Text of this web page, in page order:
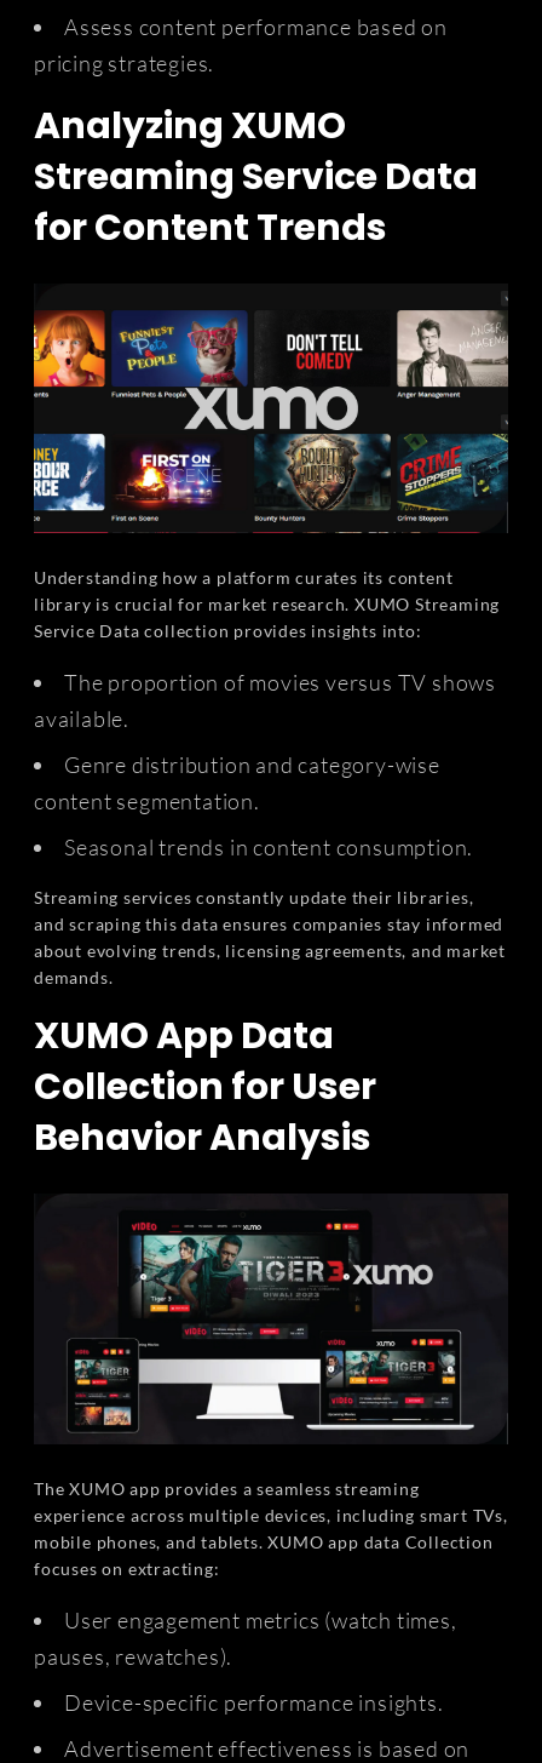
Assess content performance based on
pricing strategies.
Analyzing XUMO
Streaming Service Data
for Content Trends
Understanding how a platform curates its content
library is crucial for market research. XUMO Streaming
Service Data collection provides insights into:
The proportion of movies versus TV shows
available.
Genre distribution and category-wise
content segmentation.
Seasonal trends in content consumption.
Streaming services constantly update their libraries,
and scraping this data ensures companies stay informed
about evolving trends, licensing agreements, and market
demands.
XUMO App Data
Collection for User
Behavior Analysis
The XUMO app provides a seamless streaming
experience across multiple devices, including smart TVs,
mobile phones, and tablets. XUMO app data Collection
focuses on extracting:
User engagement metrics (watch times,
pauses, rewatches).
Device-specific performance insights.
Advertisement effectiveness is based on